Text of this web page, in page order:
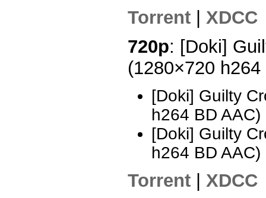
Torrent
XDCC
720p: [Doki]
(1280×720
[Doki] Guilty
h264 BD
[Doki] Guilty
h264 BD
Torrent
XDCC